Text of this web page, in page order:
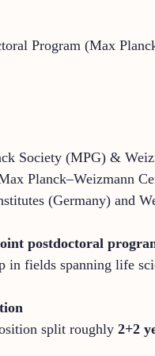
Program (Max
Society (MPG) &
Planck–Weizmann
(Germany) and
postdoctoral
in fields spanning life
split roughly 2+2